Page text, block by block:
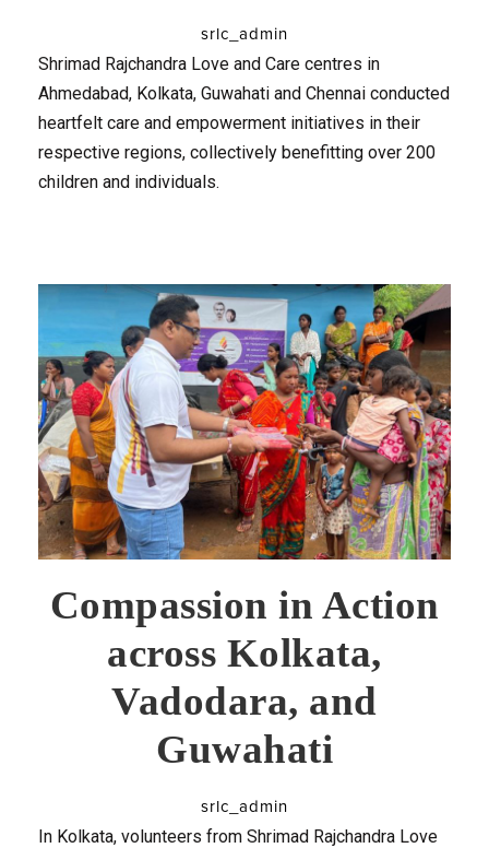
srlc_admin
Shrimad Rajchandra Love and Care centres in
Ahmedabad, Kolkata, Guwahati and Chennai conducted
heartfelt care and empowerment initiatives in their
respective regions, collectively benefitting over 200
children and individuals.
Compassion in Action
across Kolkata,
Vadodara, and
Guwahati
srlc_admin
In Kolkata, volunteers from Shrimad Rajchandra Love